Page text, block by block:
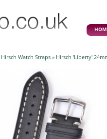
Hirsch Watch Straps » Hirsch 'Liberty'